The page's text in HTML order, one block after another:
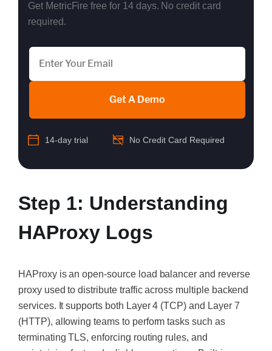
Get MetricFire free for 14 days. No credit card
required.
Get A Demo
14-day trial No Credit Card Required
Step 1: Understanding
HAProxy Logs
HAProxy is an open-source load balancer and reverse
proxy used to distribute traffic across multiple backend
services. It supports both Layer 4 (TCP) and Layer 7
(HTTP), allowing teams to perform tasks such as
terminating TLS, enforcing routing rules, and